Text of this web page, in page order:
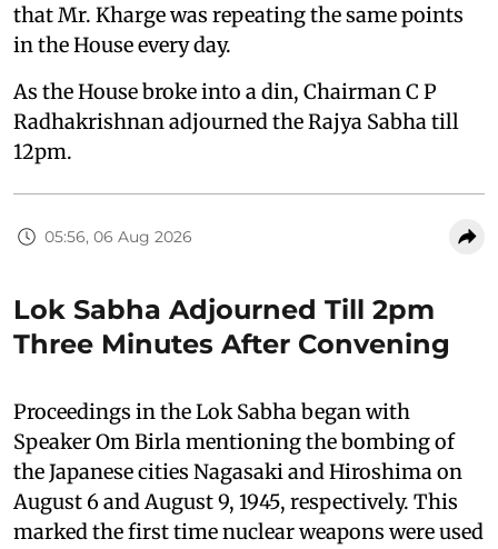
that Mr. Kharge was repeating the same points
in the House every day.
As the House broke into a din, Chairman C P
Radhakrishnan adjourned the Rajya Sabha till
12pm.
05:56, 06 Aug 2026
Lok Sabha Adjourned Till 2pm
Three Minutes After Convening
Proceedings in the Lok Sabha began with
Speaker Om Birla mentioning the bombing of
the Japanese cities Nagasaki and Hiroshima on
August 6 and August 9, 1945, respectively. This
marked the first time nuclear weapons were used